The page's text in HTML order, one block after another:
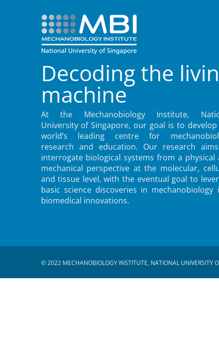
Decoding the
machine
At the Mechanobiology Institute,
University of Singapore, our goal is to
world’s leading centre for
research and education. Our research
interrogate biological systems from a physical
mechanical perspective at the molecular,
and tissue level, with the eventual goal to
basic science discoveries in mechanobiology
biomedical innovations.
© 2022 MECHANOBIOLOGY INSTITUTE, NATIONAL UNIVERSITY